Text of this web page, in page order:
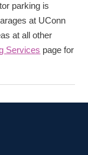
parking is
at UConn
at all other
Services page for